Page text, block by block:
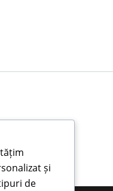
și
de